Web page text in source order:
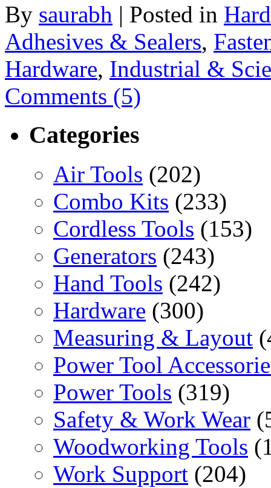
By saurabh | Posted in
Adhesives & Sealers,
Hardware, Industrial &
Comments (5)
Categories
Air Tools (202)
Combo Kits (233)
Cordless Tools (153)
Generators (243)
Hand Tools (242)
Hardware (300)
Measuring & Layout
Power Tool
Power Tools (319)
Safety & Work Wear
Woodworking Tools
Work Support (204)